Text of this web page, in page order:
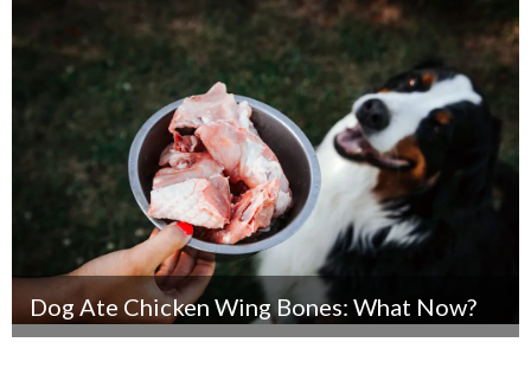
Dog Ate Chicken Wing Bones: What Now?